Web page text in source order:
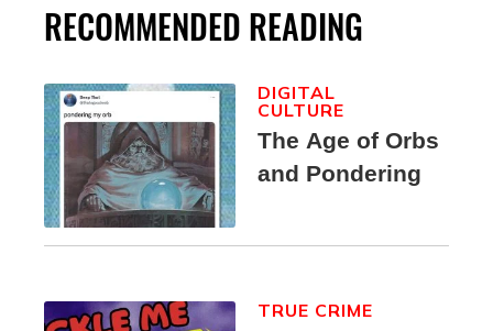
RECOMMENDED READING
The Age of Orbs
and Pondering
DIGITAL
CULTURE
TRUE CRIME